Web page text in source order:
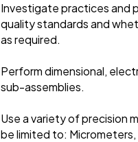
Investigate practices and
quality standards and
as required.
Perform dimensional,
sub-assemblies.
Use a variety of precision
be limited to: